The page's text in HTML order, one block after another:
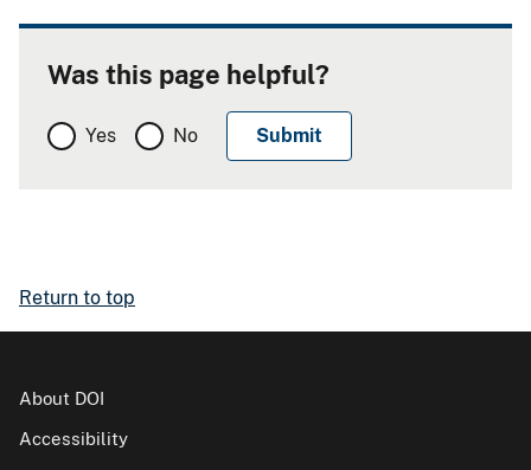
Was this page helpful?
Yes No
Return to top
About DOI
Accessibility